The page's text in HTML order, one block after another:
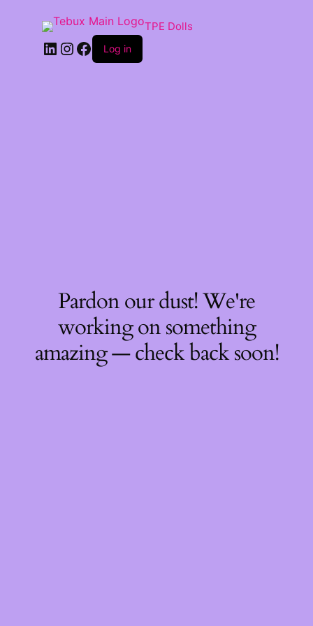
TPE Dolls
LinkedIn
Instagram
Facebook
Log in
Pardon our dust! We're
working on something
amazing — check back soon!